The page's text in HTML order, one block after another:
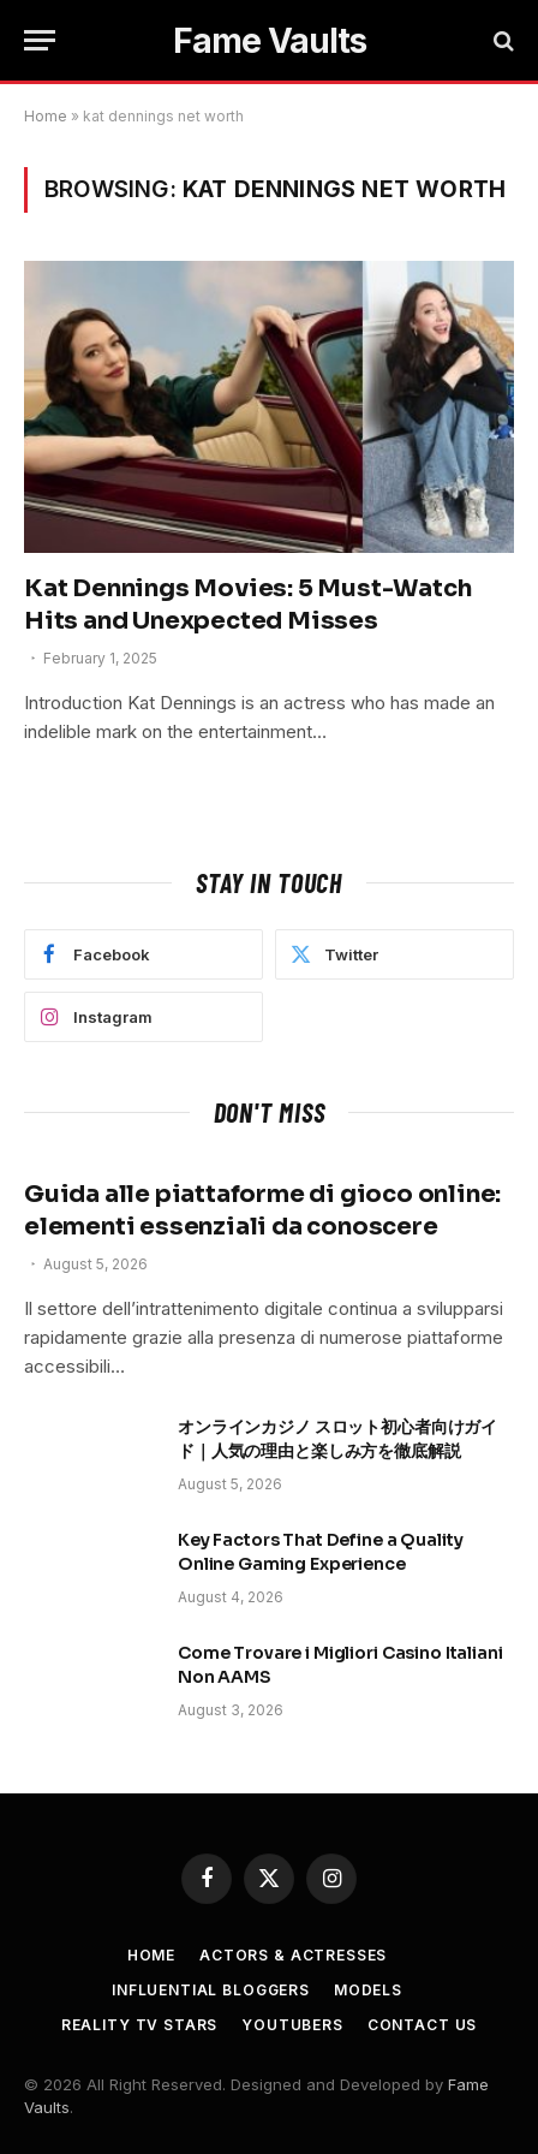
Fame Vaults
Home » kat dennings net worth
BROWSING: KAT DENNINGS NET WORTH
Kat Dennings Movies: 5 Must-Watch
Hits and Unexpected Misses
February 1, 2025
Introduction Kat Dennings is an actress who has made an
indelible mark on the entertainment…
STAY IN TOUCH
Facebook Twitter
Instagram
DON'T MISS
Guida alle piattaforme di gioco online:
elementi essenziali da conoscere
August 5, 2026
Il settore dell’intrattenimento digitale continua a svilupparsi
rapidamente grazie alla presenza di numerose piattaforme
accessibili…
オンラインカジノ スロット初心者向けガイ
ド｜人気の理由と楽しみ方を徹底解説
August 5, 2026
Key Factors That Define a Quality
Online Gaming Experience
August 4, 2026
Come Trovare i Migliori Casino Italiani
Non AAMS
August 3, 2026
Facebook
X
(Twitter)
Instagram
HOME
ACTORS & ACTRESSES
INFLUENTIAL BLOGGERS
MODELS
REALITY TV STARS
YOUTUBERS CONTACT US
© 2026 All Right Reserved. Designed and Developed by Fame
Vaults.